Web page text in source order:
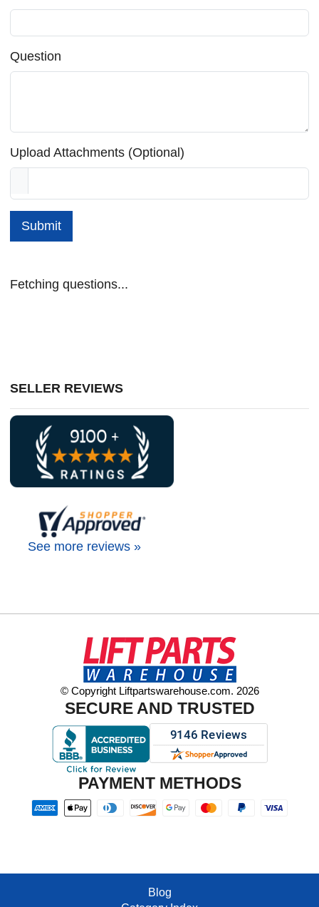
Question
Upload Attachments (Optional)
Submit
Fetching questions...
SELLER REVIEWS
See more reviews »
© Copyright Liftpartswarehouse.com. 2026
SECURE AND TRUSTED
PAYMENT METHODS
Blog